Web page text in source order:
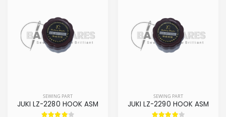
SEWING PART
JUKI LZ-2280 HOOK ASM
SEWING PART
JUKI LZ-2290 HOOK ASM